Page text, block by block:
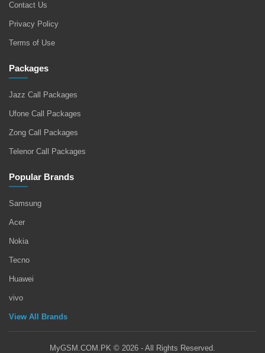
Contact Us
Privacy Policy
Terms of Use
Packages
Jazz Call Packages
Ufone Call Packages
Zong Call Packages
Telenor Call Packages
Popular Brands
Samsung
Acer
Nokia
Tecno
Huawei
vivo
View All Brands
MyGSM.COM.PK © 2026 - All Rights Reserved.